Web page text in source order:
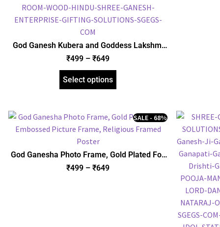
God Ganesh Kubera and Goddess Lakshmi
with Yantra Photo Frame, Gold Plated Foil
Embossed Picture Frame, Religious Framed
Poster (SGEGS ID: 970)
₹499 – ₹649
Select options
God Ganesha Photo Frame, Gold Plated Foil
Embossed Picture Frame, Religious Framed
Poster (SGEGS ID: 622)
SALE - 68%
₹499 – ₹649